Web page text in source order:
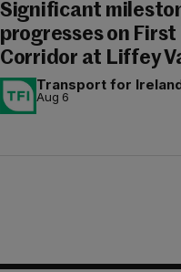
Significant
progresses on
Corridor at Liffey
Transport for
Aug 6